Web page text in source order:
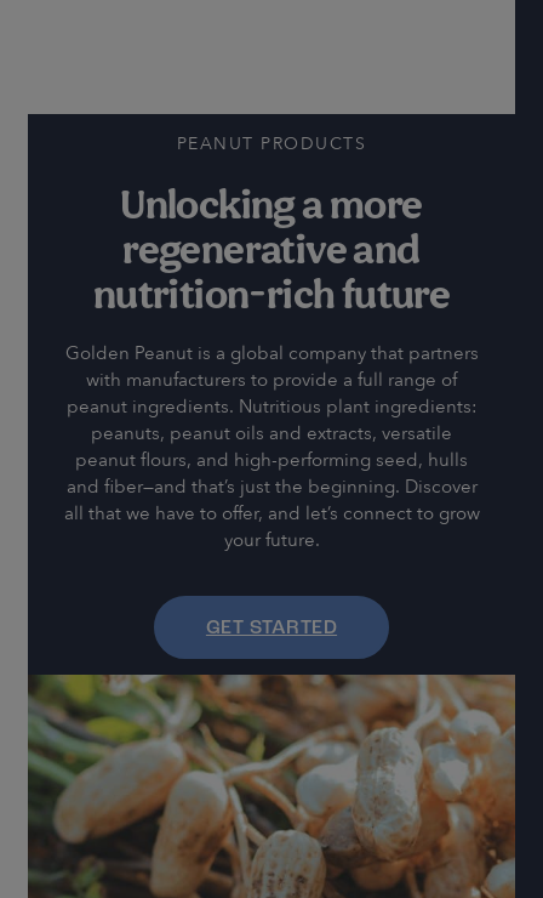
PEANUT PRODUCTS
Unlocking a more
regenerative and
nutrition-rich future
Golden Peanut is a global company that partners
with manufacturers to provide a full range of
peanut ingredients. Nutritious plant ingredients:
peanuts, peanut oils and extracts, versatile
peanut flours, and high-performing seed, hulls
and fiber—and that’s just the beginning. Discover
all that we have to offer, and let’s connect to grow
your future.
GET STARTED